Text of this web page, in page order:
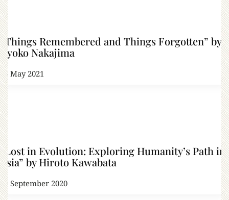
“Things Remembered and Things Forgotten” by
Kyoko Nakajima
26 May 2021
“Lost in Evolution: Exploring Humanity’s Path in
Asia” by Hiroto Kawabata
19 September 2020